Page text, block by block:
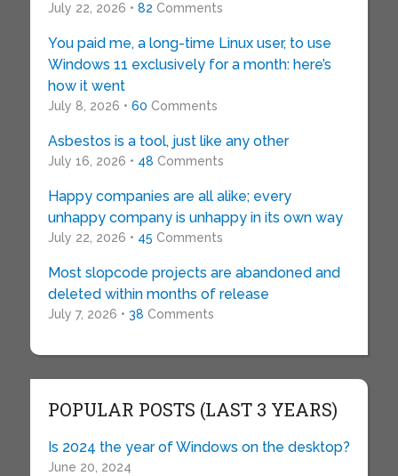
July 22, 2026 • 82 Comments
You paid me, a long-time Linux user, to use
Windows 11 exclusively for a month: here’s
how it went
July 8, 2026 • 60 Comments
Asbestos is a tool, just like any other
July 16, 2026 • 48 Comments
Happy companies are all alike; every
unhappy company is unhappy in its own way
July 22, 2026 • 45 Comments
Most slopcode projects are abandoned and
deleted within months of release
July 7, 2026 • 38 Comments
POPULAR POSTS (LAST 3 YEARS)
Is 2024 the year of Windows on the desktop?
June 20, 2024